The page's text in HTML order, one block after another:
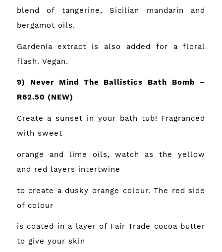
blend of tangerine, Sicilian mandarin and
bergamot oils.
Gardenia extract is also added for a floral
flash. Vegan.
9) Never Mind The Ballistics Bath Bomb –
R62.50 (NEW)
Create a sunset in your bath tub! Fragranced
with sweet
orange and lime oils, watch as the yellow
and red layers intertwine
to create a dusky orange colour. The red side
of colour
is coated in a layer of Fair Trade cocoa butter
to give your skin